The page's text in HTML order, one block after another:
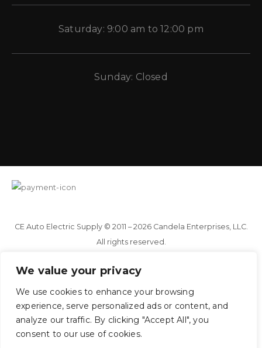
We value your privacy
We use cookies to enhance your browsing
experience, serve personalized ads or content, and
analyze our traffic. By clicking "Accept All", you
consent to our use of cookies.
Saturday: 9:00 am to 12:00 pm
Sunday: Closed
CE Auto Electric Supply © 2011 – 2026 Candela Enterprises, LLC.
All rights reserved.
You've just added this product to the cart:
View cart